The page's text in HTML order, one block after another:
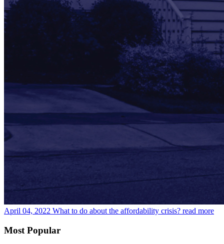
April 04, 2022 What to do about the affordability crisis? read more
Most Popular